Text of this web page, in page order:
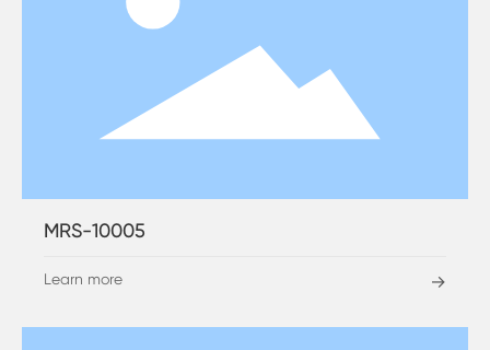
MRS-10005
Learn more →